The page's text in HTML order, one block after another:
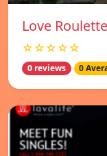
Love Roulette
☆☆☆☆☆
0 reviews 0